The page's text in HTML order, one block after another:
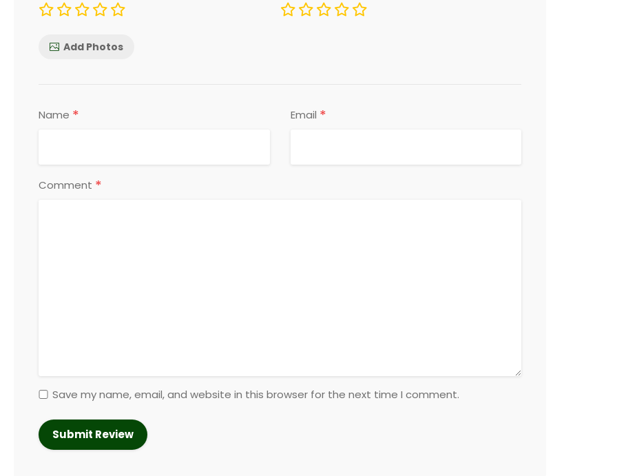
Add Photos
Name * Email *
Comment *
Save my name, email, and website in this browser for the next time I comment.